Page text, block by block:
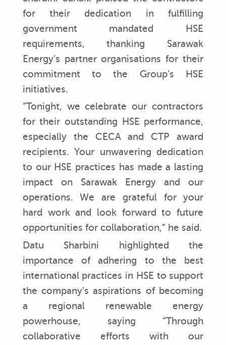
for their dedication in fulfilling
government mandated HSE
requirements, thanking Sarawak
Energy’s partner organisations for their
commitment to the Group’s HSE
initiatives.
“Tonight, we celebrate our contractors
for their outstanding HSE performance,
especially the CECA and CTP award
recipients. Your unwavering dedication
to our HSE practices has made a lasting
impact on Sarawak Energy and our
operations. We are grateful for your
hard work and look forward to future
opportunities for collaboration,” he said.
Datu Sharbini highlighted the
importance of adhering to the best
international practices in HSE to support
the company’s aspirations of becoming
a regional renewable energy
powerhouse, saying “Through
collaborative efforts with our